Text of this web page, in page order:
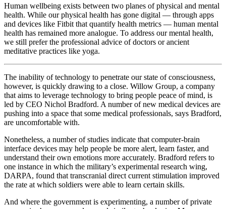
Human wellbeing exists between two planes of physical and mental
health. While our physical health has gone digital — through apps
and devices like Fitbit that quantify health metrics — human mental
health has remained more analogue. To address our mental health,
we still prefer the professional advice of doctors or ancient
meditative practices like yoga.
The inability of technology to penetrate our state of consciousness,
however, is quickly drawing to a close. Willow Group, a company
that aims to leverage technology to bring people peace of mind, is
led by CEO Nichol Bradford. A number of new medical devices are
pushing into a space that some medical professionals, says Bradford,
are uncomfortable with.
Nonetheless, a number of studies indicate that computer-brain
interface devices may help people be more alert, learn faster, and
understand their own emotions more accurately. Bradford refers to
one instance in which the military’s experimental research wing,
DARPA, found that transcranial direct current stimulation improved
the rate at which soldiers were able to learn certain skills.
And where the government is experimenting, a number of private